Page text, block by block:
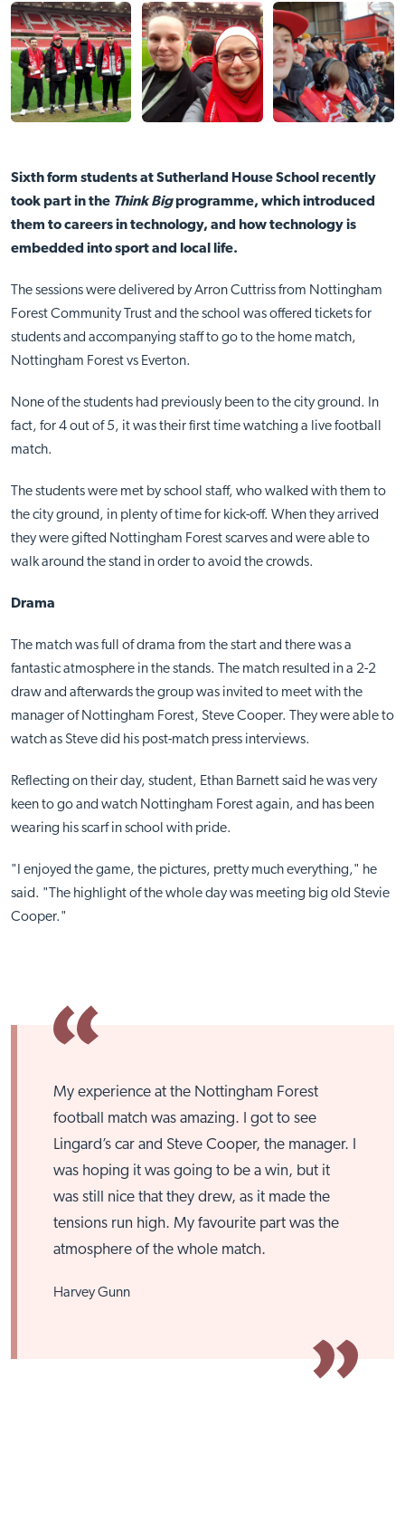
Sixth form students at Sutherland House School recently
took part in the Think Bigprogramme, which introduced
them to careers in technology, and how technology is
embedded into sport and local life.
The sessions were delivered by Arron Cuttriss from Nottingham
Forest Community Trust and the school was offered tickets for
students and accompanying staff to go to the home match,
Nottingham Forest vs Everton.
None of the students had previously been to the city ground. In
fact, for 4 out of 5, it was their first time watching a live football
match.
The students were met by school staff, who walked with them to
the city ground, in plenty of time for kick-off. When they arrived
they were gifted Nottingham Forest scarves and were able to
walk around the stand in order to avoid the crowds.
Drama
The match was full of drama from the start and there was a
fantastic atmosphere in the stands. The match resulted in a 2-2
draw and afterwards the group was invited to meet with the
manager of Nottingham Forest, Steve Cooper. They were able to
watch as Steve did his post-match press interviews.
Reflecting on their day, student, Ethan Barnett said he was very
keen to go and watch Nottingham Forest again, and has been
wearing his scarf in school with pride.
"I enjoyed the game, the pictures, pretty much everything," he
said. "The highlight of the whole day was meeting big old Stevie
Cooper."
My experience at the Nottingham Forest
football match was amazing. I got to see
Lingard’s car and Steve Cooper, the manager. I
was hoping it was going to be a win, but it
was still nice that they drew, as it made the
tensions run high. My favourite part was the
atmosphere of the whole match.
Harvey Gunn